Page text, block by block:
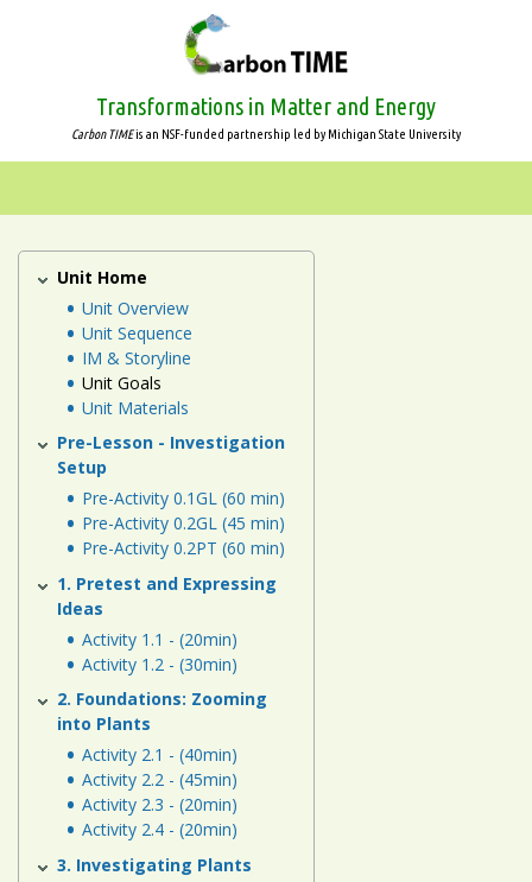
Transformations in Matter and Energy
Carbon TIMEis an NSF-funded partnership led by Michigan State University
Scale
Animals
Plants
Decomposers
Ecosystems
Human
Energy
Systems
Assessment
Links
Plants
Unit
Unit Home
Unit Overview
Unit Sequence
IM & Storyline
Unit Goals
Unit Materials
Pre-Lesson - Investigation
Setup
Pre-Activity 0.1GL (60 min)
Pre-Activity 0.2GL (45 min)
Pre-Activity 0.2PT (60 min)
1. Pretest and Expressing
Ideas
Activity 1.1 - (20min)
Activity 1.2 - (30min)
2. Foundations: Zooming
into Plants
Activity 2.1 - (40min)
Activity 2.2 - (45min)
Activity 2.3 - (20min)
Activity 2.4 - (20min)
3. Investigating Plants